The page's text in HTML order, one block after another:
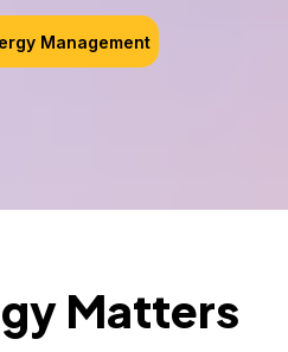
Management
Matters